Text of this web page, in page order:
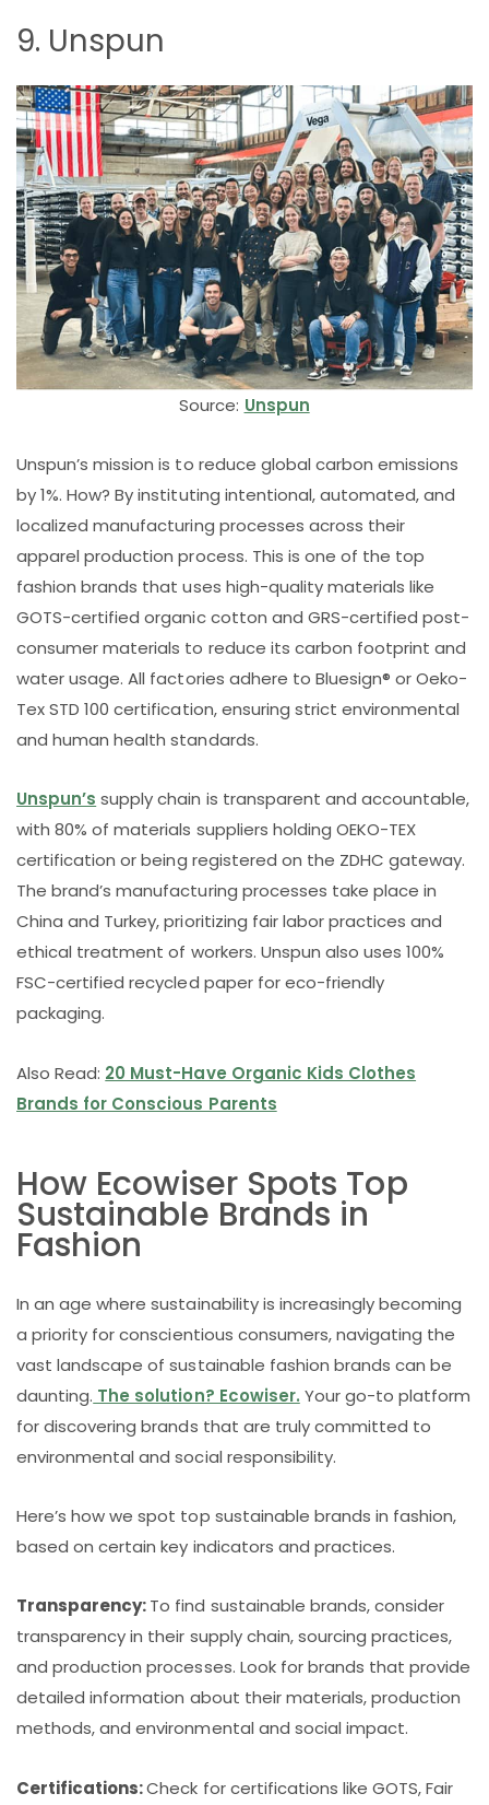
9. Unspun
Source: Unspun
Unspun’s mission is to reduce global carbon emissions
by 1%. How? By instituting intentional, automated, and
localized manufacturing processes across their
apparel production process. This is one of the top
fashion brands that uses high-quality materials like
GOTS-certified organic cotton and GRS-certified post-
consumer materials to reduce its carbon footprint and
water usage. All factories adhere to Bluesign® or Oeko-
Tex STD 100 certification, ensuring strict environmental
and human health standards.
Unspun’s supply chain is transparent and accountable,
with 80% of materials suppliers holding OEKO-TEX
certification or being registered on the ZDHC gateway.
The brand’s manufacturing processes take place in
China and Turkey, prioritizing fair labor practices and
ethical treatment of workers. Unspun also uses 100%
FSC-certified recycled paper for eco-friendly
packaging.
Also Read: 20 Must-Have Organic Kids Clothes
Brands for Conscious Parents
How Ecowiser Spots Top
Sustainable Brands in
Fashion
In an age where sustainability is increasingly becoming
a priority for conscientious consumers, navigating the
vast landscape of sustainable fashion brands can be
daunting. The solution? Ecowiser. Your go-to platform
for discovering brands that are truly committed to
environmental and social responsibility.
Here’s how we spot top sustainable brands in fashion,
based on certain key indicators and practices.
Transparency:To find sustainable brands, consider
transparency in their supply chain, sourcing practices,
and production processes. Look for brands that provide
detailed information about their materials, production
methods, and environmental and social impact.
Certifications:Check for certifications like GOTS, Fair